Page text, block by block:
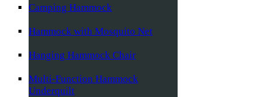
Camping Hammock
Hammock with Mosquito Net
Hanging Hammock Chair
Multi-Function Hammock
Underquilt